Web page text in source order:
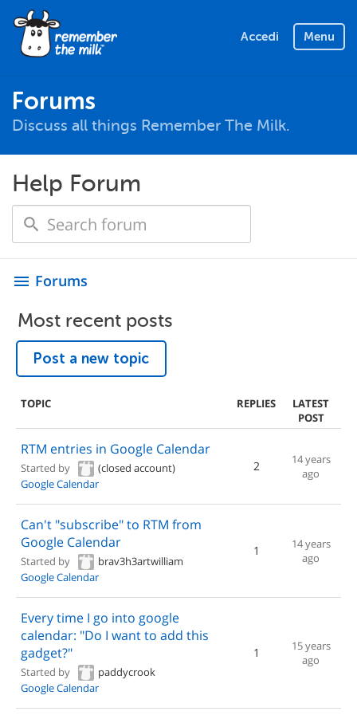
Accedi Menu
Forums
Discuss all things Remember The Milk.
Help Forum
menu Forums
Most recent posts
Post a new topic
TOPIC REPLIES
LATEST
POST
RTM entries in Google Calendar
Started by
(closed account)
Google Calendar
2
14 years
ago
Can't "subscribe" to RTM from
Google Calendar
Started by
brav3h3artwilliam
Google Calendar
1
14 years
ago
Every time I go into google
calendar: "Do I want to add this
gadget?"
Started by
paddycrook
Google Calendar
1
15 years
ago